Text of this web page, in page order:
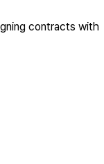
contracts with